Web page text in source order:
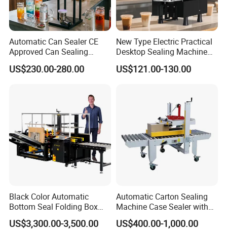
Automatic Can Sealer CE
Approved Can Sealing
Machine for Packing
Beer/Coconut/Coffee/Milk/
ack/Popcorn/Drinks Cans
US$230.00-280.00
New Type Electric Practical
Desktop Sealing Machine
for Coffee Shop
US$121.00-130.00
Black Color Automatic
Bottom Seal Folding Box
Case Carton Erector
Machine
US$3,300.00-3,500.00
Automatic Carton Sealing
Machine Case Sealer with
Left and Right Drive
US$400.00-1,000.00